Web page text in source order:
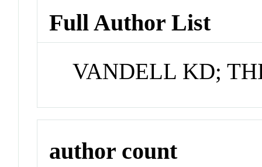
Full Author List
VANDELL KD;
author count